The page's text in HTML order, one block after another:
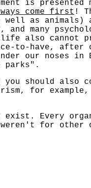
is
come first !
as animals)
many
also cannot
to-have, after
our noses
parks".
should also
for
Every
for other